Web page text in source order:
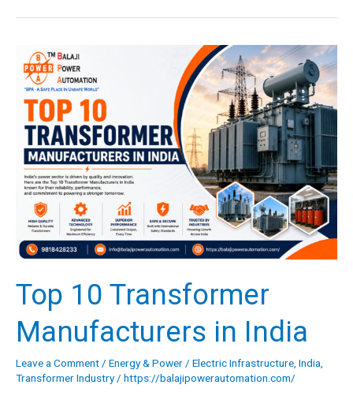
Top 10 Transformer
Manufacturers in India
Leave a Comment / Energy & Power / Electric Infrastructure India
Transformer Industry/ https://balajipowerautomation.com/
Top
10
Transformer
Manufacturers
India